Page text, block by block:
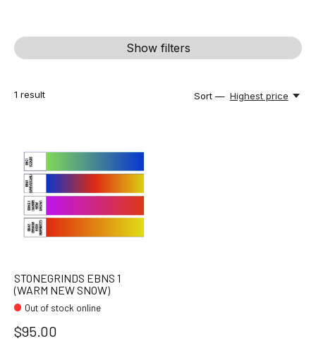
Show filters
1 result Sort — Highest price
STONEGRINDS EBNS 1
(WARM NEW SNOW)
Out of stock online
$95.00